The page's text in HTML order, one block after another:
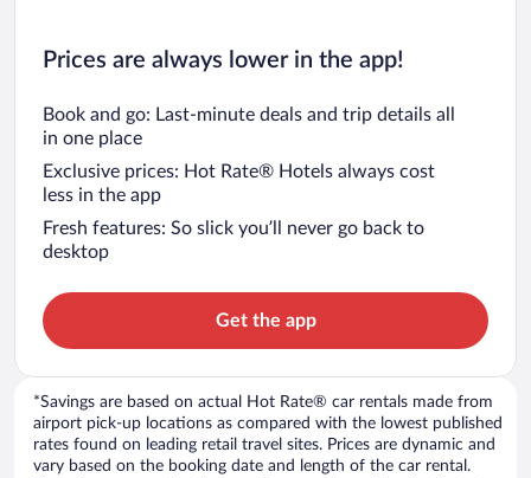
Prices are always lower in the app!
Book and go: Last-minute deals and trip details all
in one place
Exclusive prices: Hot Rate® Hotels always cost
less in the app
Fresh features: So slick you’ll never go back to
desktop
Get the app
*Savings are based on actual Hot Rate® car rentals made from
airport pick-up locations as compared with the lowest published
rates found on leading retail travel sites. Prices are dynamic and
vary based on the booking date and length of the car rental.